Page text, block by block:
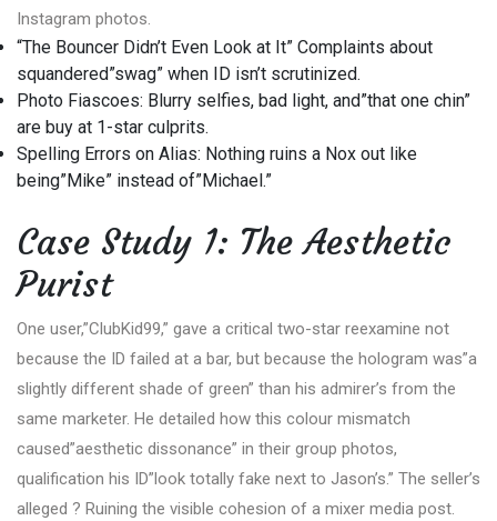
Instagram photos.
“The Bouncer Didn’t Even Look at It” Complaints about
squandered”swag” when ID isn’t scrutinized.
Photo Fiascoes: Blurry selfies, bad light, and”that one chin”
are buy at 1-star culprits.
Spelling Errors on Alias: Nothing ruins a Nox out like
being”Mike” instead of”Michael.”
Case Study 1: The Aesthetic
Purist
One user,”ClubKid99,” gave a critical two-star reexamine not
because the ID failed at a bar, but because the hologram was”a
slightly different shade of green” than his admirer’s from the
same marketer. He detailed how this colour mismatch
caused”aesthetic dissonance” in their group photos,
qualification his ID”look totally fake next to Jason’s.” The seller’s
alleged ? Ruining the visible cohesion of a mixer media post.